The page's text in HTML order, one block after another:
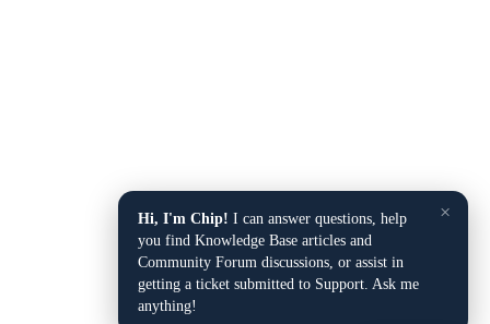
×
Hi, I'm Chip! I can answer questions, help
you find Knowledge Base articles and
Community Forum discussions, or assist in
getting a ticket submitted to Support. Ask me
anything!